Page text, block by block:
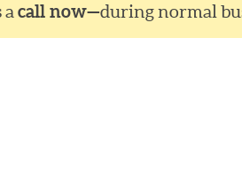
acall now—during normal